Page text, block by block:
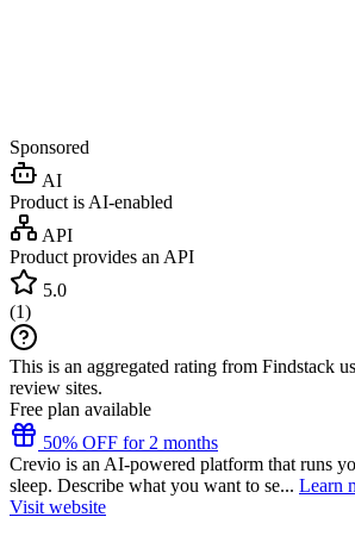
Sponsored
AI
Product is AI-enabled
API
Product provides an API
5.0
(1)
This is an aggregated rating from Findstack
review sites.
Free plan available
50% OFF for 2 months
Crevio is an AI-powered platform that runs
sleep. Describe what you want to se... Learn
Visit website